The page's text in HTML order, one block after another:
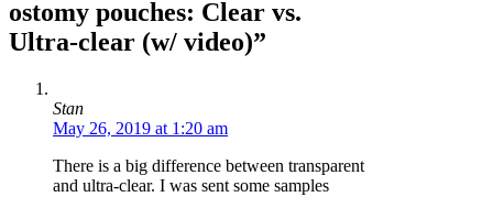
ostomy pouches: Clear vs.
Ultra-clear (w/ video)”
Stan
May 26, 2019 at 1:20 am
There is a big difference between transparent
and ultra-clear. I was sent some samples